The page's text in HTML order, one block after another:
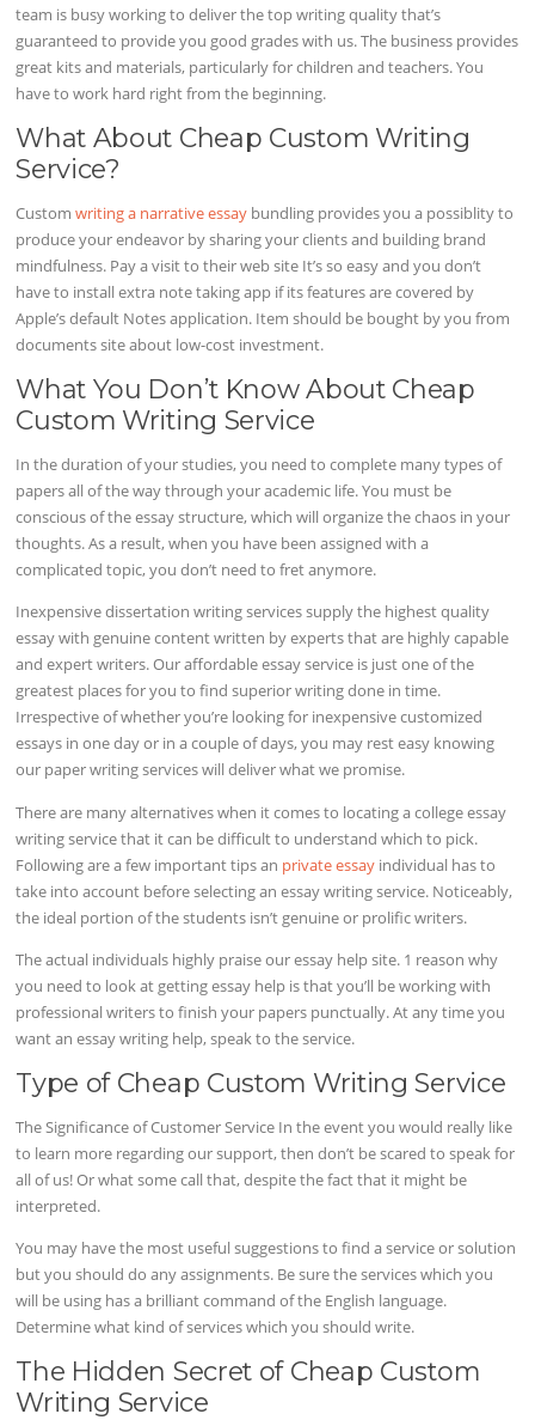
team is busy working to deliver the top writing quality that’s
guaranteed to provide you good grades with us. The business provides
great kits and materials, particularly for children and teachers. You
have to work hard right from the beginning.
What About Cheap Custom Writing
Service?
Customwriting a narrative essay bundling provides you a possiblity to
produce your endeavor by sharing your clients and building brand
mindfulness. Pay a visit to their web site It’s so easy and you don’t
have to install extra note taking app if its features are covered by
Apple’s default Notes application. Item should be bought by you from
documents site about low-cost investment.
What You Don’t Know About Cheap
Custom Writing Service
In the duration of your studies, you need to complete many types of
papers all of the way through your academic life. You must be
conscious of the essay structure, which will organize the chaos in your
thoughts. As a result, when you have been assigned with a
complicated topic, you don’t need to fret anymore.
Inexpensive dissertation writing services supply the highest quality
essay with genuine content written by experts that are highly capable
and expert writers. Our affordable essay service is just one of the
greatest places for you to find superior writing done in time.
Irrespective of whether you’re looking for inexpensive customized
essays in one day or in a couple of days, you may rest easy knowing
our paper writing services will deliver what we promise.
There are many alternatives when it comes to locating a college essay
writing service that it can be difficult to understand which to pick.
Following are a few important tips an private essay individual has to
take into account before selecting an essay writing service. Noticeably,
the ideal portion of the students isn’t genuine or prolific writers.
The actual individuals highly praise our essay help site. 1 reason why
you need to look at getting essay help is that you’ll be working with
professional writers to finish your papers punctually. At any time you
want an essay writing help, speak to the service.
Type of Cheap Custom Writing Service
The Significance of Customer Service In the event you would really like
to learn more regarding our support, then don’t be scared to speak for
all of us! Or what some call that, despite the fact that it might be
interpreted.
You may have the most useful suggestions to find a service or solution
but you should do any assignments. Be sure the services which you
will be using has a brilliant command of the English language.
Determine what kind of services which you should write.
The Hidden Secret of Cheap Custom
Writing Service